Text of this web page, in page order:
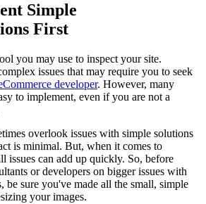
Simple
First
you may use to inspect your site.
issues that may require you to seek
developer. However, many
to implement, even if you are not a
overlook issues with simple solutions
is minimal. But, when it comes to
issues can add up quickly. So, before
or developers on bigger issues with
be sure you've made all the small, simple
your images.